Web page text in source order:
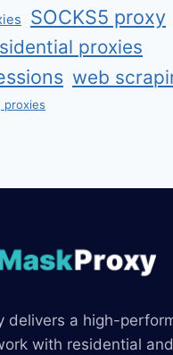
SOCKS5 proxy
proxies
web
proxies
delivers a high-
with residential